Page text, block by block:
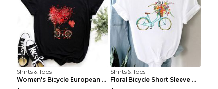
Shirts & Tops
Women's Bicycle European And American Fashion Blac...
Shirts & Tops
Floral Bicycle Short Sleeve Women's Shirt A7304 XX...